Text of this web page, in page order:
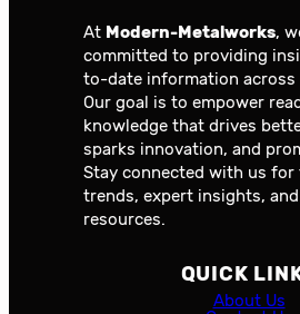
At Modern-Metalworks,
committed to providing
to-date information across
Our goal is to empower
knowledge that drives
sparks innovation, and
Stay connected with us for
trends, expert insights,
resources.
QUICK
About Us